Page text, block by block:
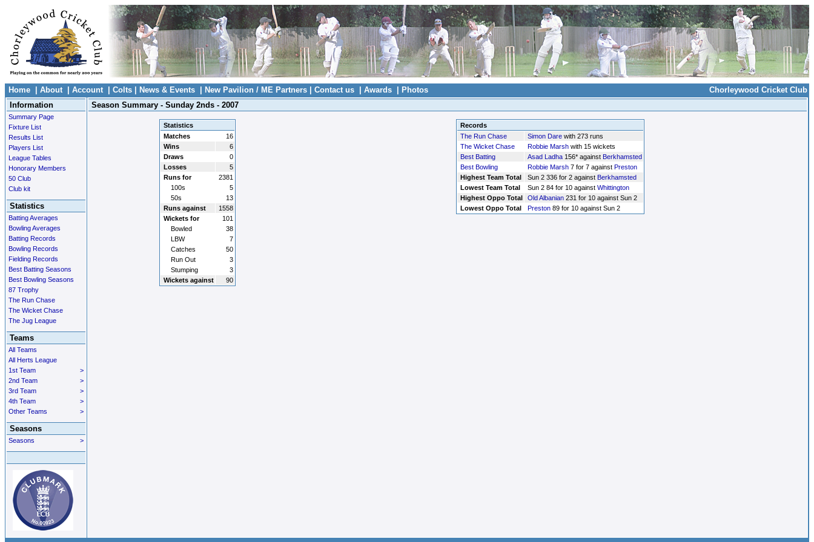
Home About| Account| Colts News & Events New Pavilion / ME Partners Contact us Awards Photos
Chorleywood Cricket Club
Information
Summary Page
Fixture List
Results List
Players List
League Tables
Honorary Members
50 Club
Club kit
Statistics
Batting Averages
Bowling Averages
Batting Records
Bowling Records
Fielding Records
Best Batting Seasons
Best Bowling Seasons
87 Trophy
The Run Chase
The Wicket Chase
The Jug League
Teams
All Teams
All Herts League
>
1st Team
>
2nd Team
>
3rd Team
>
4th Team
>
Other Teams
Seasons
>
Seasons
Season Summary - Sunday 2nds - 2007
Statistics
Matches
16
Wins
6
Draws
0
Losses
5
Runs for
2381
100s
5
50s
13
Runs against
1558
Wickets for
101
Bowled
38
LBW
7
Catches
50
Run Out
3
Stumping
3
Wickets against
90
Records
The Run Chase
Simon Darewith 273 runs
The Wicket Chase
Robbie Marshwith 15 wickets
Best Batting
Asad Ladha156* against Berkhamsted
Best Bowling
Robbie Marsh7 for 7 against Preston
Highest Team Total
Sun 2 336 for 2 against Berkhamsted
Lowest Team Total
Sun 2 84 for 10 against Whittington
Highest Oppo Total
Old Albanian231 for 10 against Sun 2
Lowest Oppo Total
Preston89 for 10 against Sun 2